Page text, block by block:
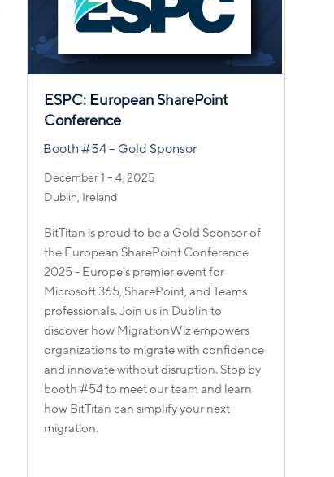
ESPC: European SharePoint
Conference
Booth #54 – Gold Sponsor
December 1 – 4, 2025
Dublin, Ireland
BitTitan is proud to be a Gold Sponsor of
the European SharePoint Conference
2025 - Europe’s premier event for
Microsoft 365, SharePoint, and Teams
professionals. Join us in Dublin to
discover how MigrationWiz empowers
organizations to migrate with confidence
and innovate without disruption. Stop by
booth #54 to meet our team and learn
how BitTitan can simplify your next
migration.